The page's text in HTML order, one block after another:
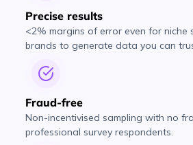
Precise results
<2% margins of error even for niche
brands to generate data you can
Fraud-free
Non-incentivised sampling with no
professional survey respondents.